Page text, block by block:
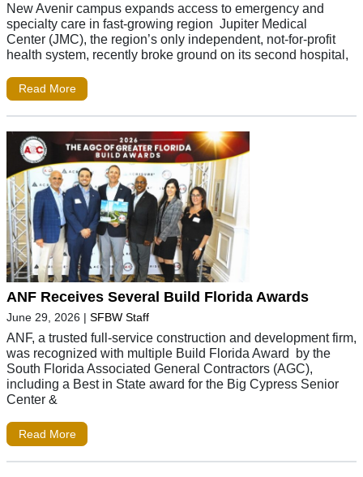
New Avenir campus expands access to emergency and
specialty care in fast-growing region Jupiter Medical
Center (JMC), the region’s only independent, not-for-profit
health system, recently broke ground on its second hospital,
Read More
ANF Receives Several Build Florida Awards
June 29, 2026 | SFBW Staff
ANF, a trusted full-service construction and development firm,
was recognized with multiple Build Florida Award by the
South Florida Associated General Contractors (AGC),
including a Best in State award for the Big Cypress Senior
Center &
Read More